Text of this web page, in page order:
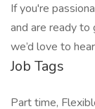
If you're
and are ready to
we’d love to
Job Tags
Part time,